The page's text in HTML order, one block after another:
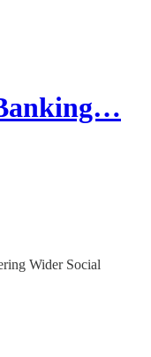
Wider Social